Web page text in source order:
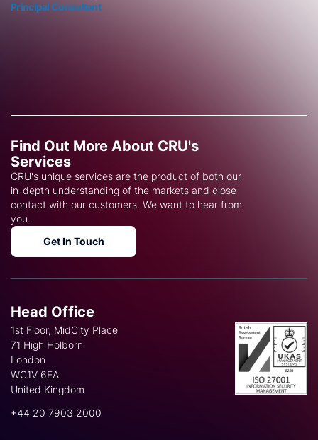
Principal Consultant
Find Out More About CRU's
Services
CRU's unique services are the product of both our
in-depth understanding of the markets and close
contact with our customers. We want to hear from
you.
Get In Touch
Head Office
1st Floor, MidCity Place
71 High Holborn
London
WC1V 6EA
United Kingdom
+44 20 7903 2000